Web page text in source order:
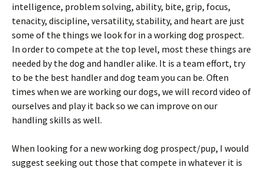
intelligence, problem solving, ability, bite, grip, focus,
tenacity, discipline, versatility, stability, and heart are just
some of the things we look for in a working dog prospect.
In order to compete at the top level, most these things are
needed by the dog and handler alike. It is a team effort, try
to be the best handler and dog team you can be. Often
times when we are working our dogs, we will record video of
ourselves and play it back so we can improve on our
handling skills as well.
When looking for a new working dog prospect/pup, I would
suggest seeking out those that compete in whatever it is